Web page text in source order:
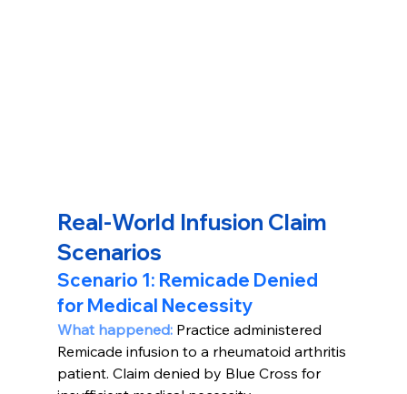
Real-World Infusion Claim
Scenarios
Scenario 1: Remicade Denied
for Medical Necessity
What happened: Practice administered
Remicade infusion to a rheumatoid arthritis
patient. Claim denied by Blue Cross for